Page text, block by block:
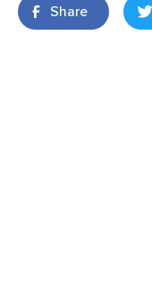
Share